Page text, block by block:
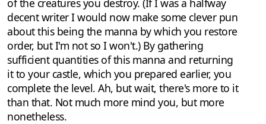
of the creatures you destroy. (If I was a halfway
decent writer I would now make some clever pun
about this being the manna by which you restore
order, but I'm not so I won't.) By gathering
sufficient quantities of this manna and returning
it to your castle, which you prepared earlier, you
complete the level. Ah, but wait, there's more to it
than that. Not much more mind you, but more
nonetheless.